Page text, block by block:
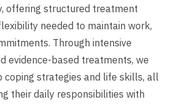
offering structured treatment
needed to maintain work,
Through intensive
evidence-based treatments, we
coping strategies and life skills, all
their daily responsibilities with